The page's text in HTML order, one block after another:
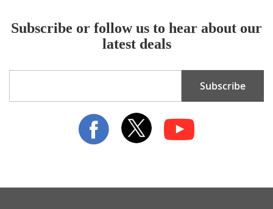
Subscribe or follow us to hear about our
latest deals
Subscribe